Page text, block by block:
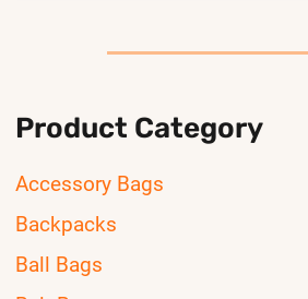
Product Category
Accessory Bags
Backpacks
Ball Bags